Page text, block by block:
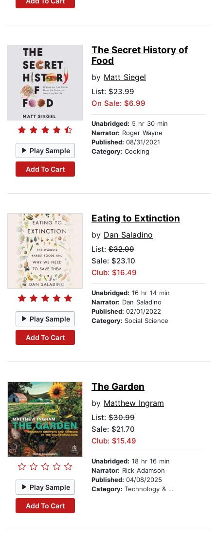
Play Sample
Add To Cart
The Secret History of
Food
by Matt Siegel
List: $23.99
On Sale: $6.99
Unabridged: 5 hr 30 min
Narrator: Roger Wayne
Published: 08/31/2021
Category: Cooking
Play Sample
Add To Cart
Eating to Extinction
by Dan Saladino
List: $32.99
Sale: $23.10
Club: $16.49
Unabridged: 16 hr 14 min
Narrator: Dan Saladino
Published: 02/01/2022
Category: Social Science
Play Sample
Add To Cart
The Garden
by Matthew Ingram
List: $30.99
Sale: $21.70
Club: $15.49
Unabridged: 18 hr 16 min
Narrator: Rick Adamson
Published: 04/08/2025
Category: Technology & Engineering